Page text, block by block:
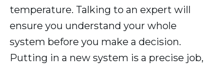
temperature. Talking to an expert will
ensure you understand your whole
system before you make a decision.
Putting in a new system is a precise job,